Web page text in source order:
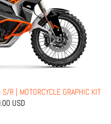
R | MOTORCYCLE GRAPHIC KIT
USD